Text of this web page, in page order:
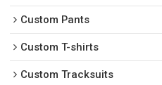
Custom Pants
Custom T-shirts
Custom Tracksuits